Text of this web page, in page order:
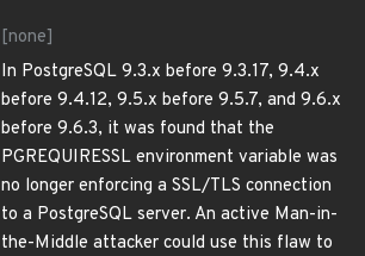
[none]
In PostgreSQL 9.3.x before 9.3.17, 9.4.x
before 9.4.12, 9.5.x before 9.5.7, and 9.6.x
before 9.6.3, it was found that the
PGREQUIRESSL environment variable was
no longer enforcing a SSL/TLS connection
to a PostgreSQL server. An active Man-in-
the-Middle attacker could use this flaw to